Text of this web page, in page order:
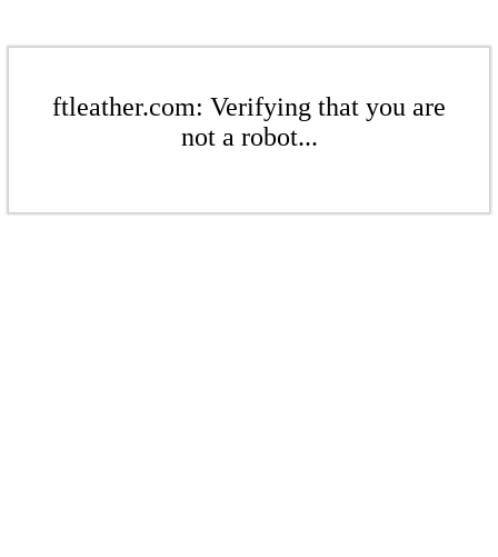
ftleather.com: Verifying that you are
not a robot...